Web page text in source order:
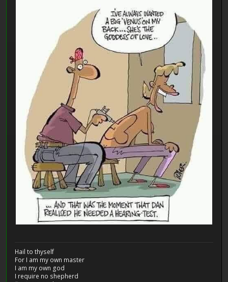
Hail to thyself
For I am my own master
I am my own god
I require no shepherd